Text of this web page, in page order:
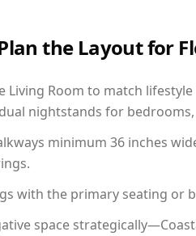
the Layout for
Living Room to match
nightstands for
minimum 36 inches
with the primary seating or
space